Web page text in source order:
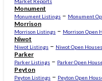
Monument
Monument Listings – Monument
Morrison
Morrison Listings – Morrison Open
Niwot
Niwot Listings – Niwot Open Houses
Parker
Parker Listings – Parker Open
Peyton
Peyton Listings – Peyton Open